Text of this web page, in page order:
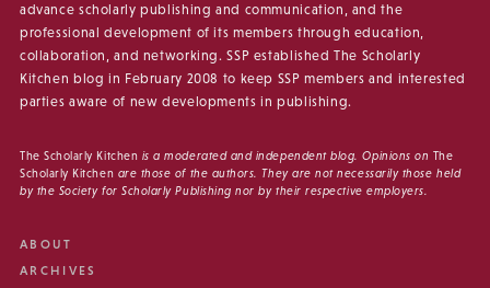
advance scholarly publishing and communication, and the
professional development of its members through education,
collaboration, and networking. SSP established The Scholarly
Kitchen blog in February 2008 to keep SSP members and interested
parties aware of new developments in publishing.
The Scholarly Kitchen is a moderated and independent blog. Opinions on The
Scholarly Kitchen are those of the authors. They are not necessarily those held
by the Society for Scholarly Publishing nor by their respective employers.
ABOUT
ARCHIVES